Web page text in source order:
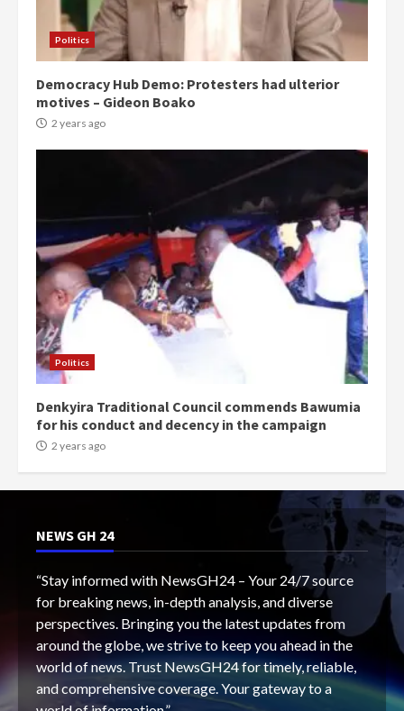
Politics
Democracy Hub Demo: Protesters had ulterior
motives – Gideon Boako
2 years ago
Politics
Denkyira Traditional Council commends Bawumia
for his conduct and decency in the campaign
2 years ago
NEWS GH 24
“Stay informed with NewsGH24 – Your 24/7 source
for breaking news, in-depth analysis, and diverse
perspectives. Bringing you the latest updates from
around the globe, we strive to keep you ahead in the
world of news. Trust NewsGH24 for timely, reliable,
and comprehensive coverage. Your gateway to a